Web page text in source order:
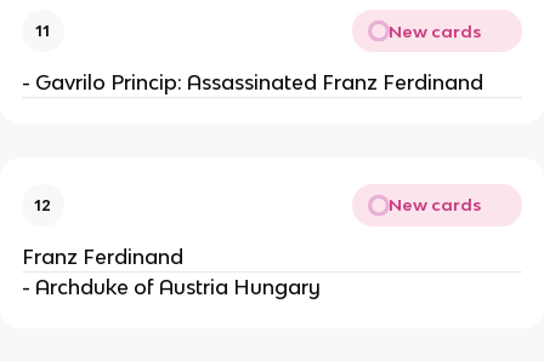
11 New cards
- Gavrilo Princip: Assassinated Franz Ferdinand
12 New cards
Franz Ferdinand
- Archduke of Austria Hungary